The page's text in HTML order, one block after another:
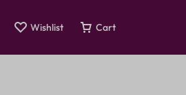
Wishlist Cart